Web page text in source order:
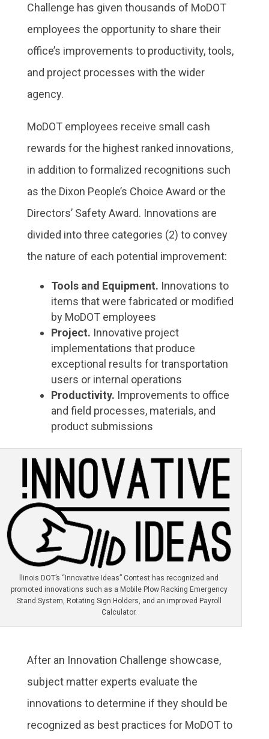
Challenge has given thousands of MoDOT
employees the opportunity to share their
office’s improvements to productivity, tools,
and project processes with the wider
agency.
MoDOT employees receive small cash
rewards for the highest ranked innovations,
in addition to formalized recognitions such
as the Dixon People’s Choice Award or the
Directors’ Safety Award. Innovations are
divided into three categories (2) to convey
the nature of each potential improvement:
Tools and Equipment. Innovations to
items that were fabricated or modified
by MoDOT employees
Project. Innovative project
implementations that produce
exceptional results for transportation
users or internal operations
Productivity. Improvements to office
and field processes, materials, and
product submissions
llinois DOT’s “Innovative Ideas” Contest has recognized and
promoted innovations such as a Mobile Plow Racking Emergency
Stand System, Rotating Sign Holders, and an improved Payroll
Calculator.
After an Innovation Challenge showcase,
subject matter experts evaluate the
innovations to determine if they should be
recognized as best practices for MoDOT to